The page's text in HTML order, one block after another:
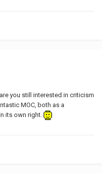
you still interested in criticism
MOC, both as a
its own right.